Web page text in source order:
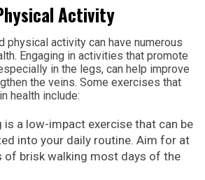
Activity
physical activity can have numerous
Engaging in activities that promote
in the legs, can help improve
the veins. Some exercises that
health include:
is a low-impact exercise that can be
into your daily routine. Aim for at
of brisk walking most days of the